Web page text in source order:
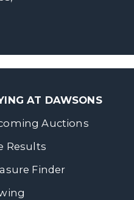
AT DAWSONS
Auctions
Results
Finder